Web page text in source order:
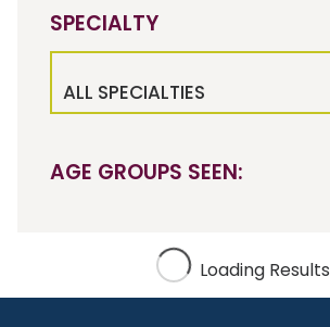
SPECIALTY
ALL SPECIALTIES
AGE GROUPS SEEN:
Loading Results